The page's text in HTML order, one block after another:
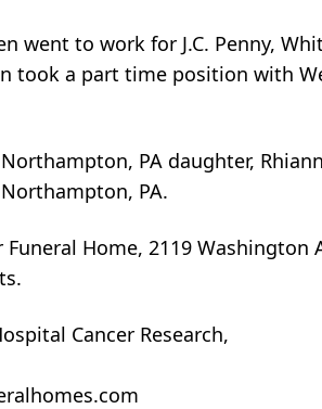
went to work for J.C. Penny,
took a part time position with
PA daughter,
PA.
Home, 2119 Washington
Cancer Research,